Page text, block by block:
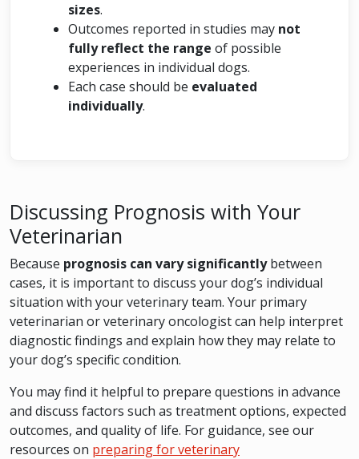
sizes.
Outcomes reported in studies may not
fully reflect the range of possible
experiences in individual dogs.
Each case should be evaluated
individually.
Discussing Prognosis with Your
Veterinarian
Because prognosis can vary significantlybetween
cases, it is important to discuss your dog’s individual
situation with your veterinary team. Your primary
veterinarian or veterinary oncologist can help interpret
diagnostic findings and explain how they may relate to
your dog’s specific condition.
You may find it helpful to prepare questions in advance
and discuss factors such as treatment options, expected
outcomes, and quality of life. For guidance, see our
resources on preparing for veterinary